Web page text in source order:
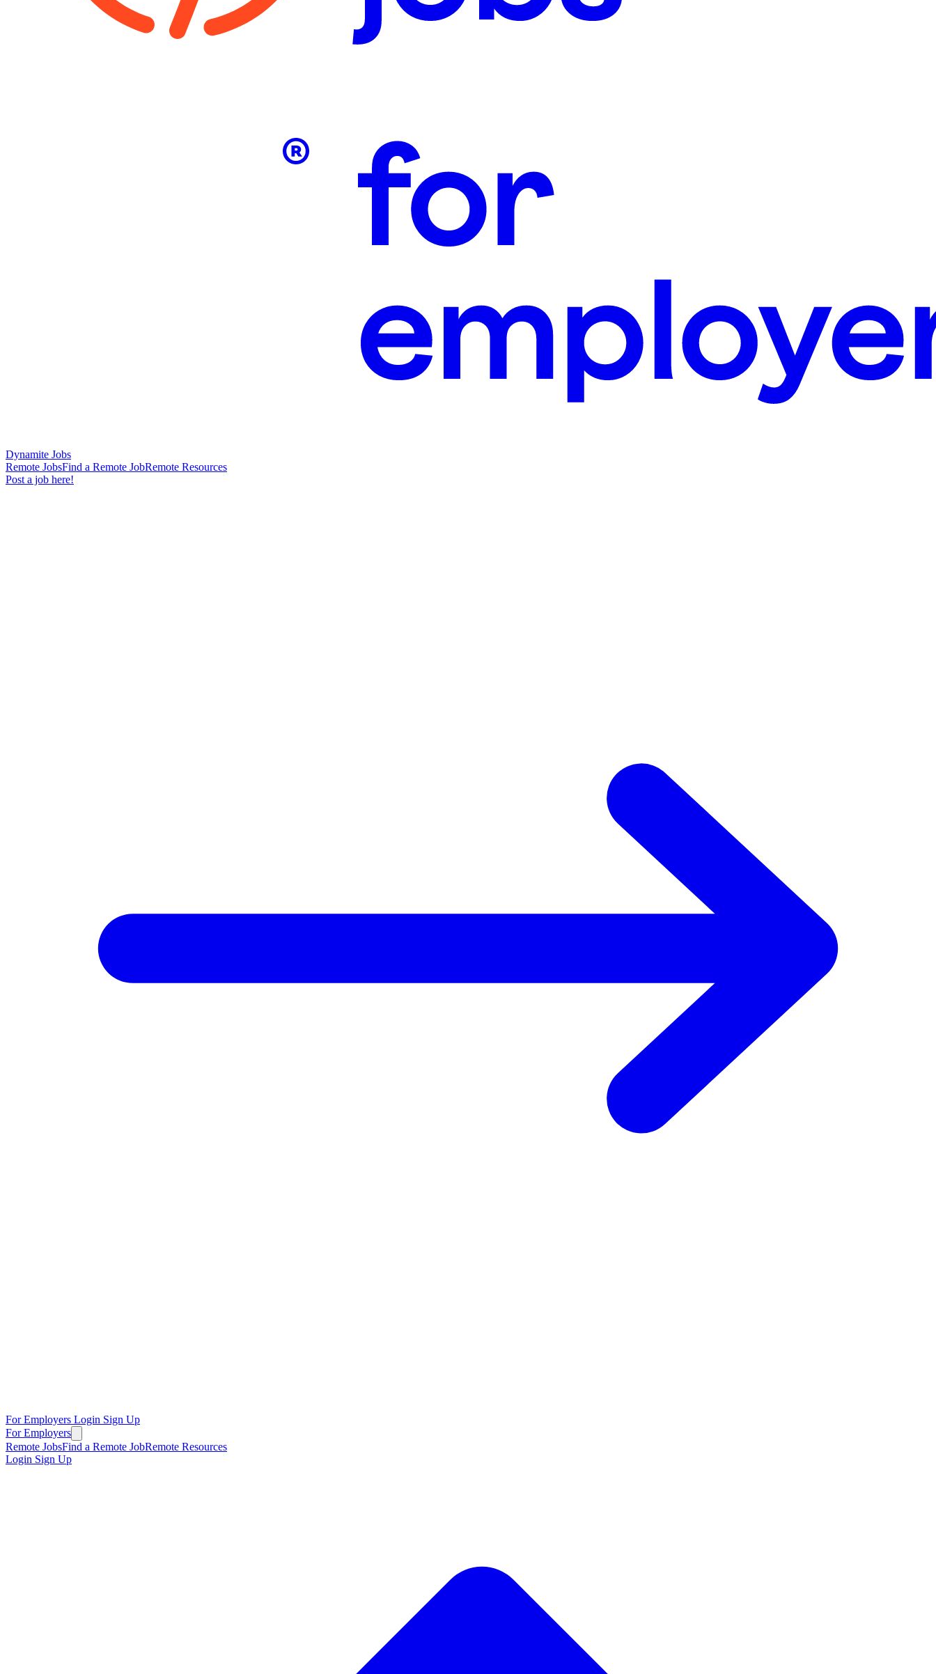
Dynamite Jobs
Remote JobsFind a Remote JobRemote Resources
Post a job here!
For Employers Login Sign Up
For Employers
Remote JobsFind a Remote JobRemote Resources
Login Sign Up